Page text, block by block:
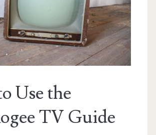
Use the
TV Guide